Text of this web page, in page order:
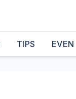
TIPS EVEN